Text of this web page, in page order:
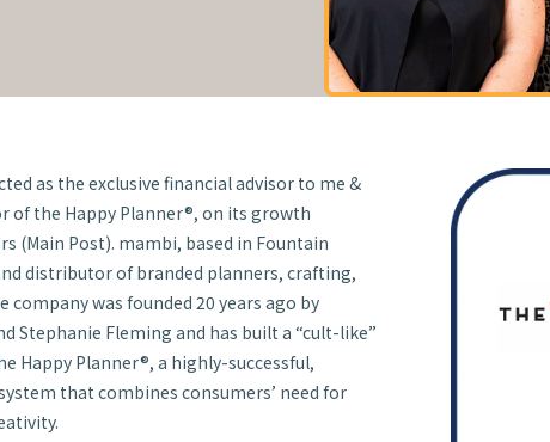
as the exclusive financial advisor to me &
of the Happy Planner®, on its growth
(Main Post). mambi, based in Fountain
distributor of branded planners, crafting,
company was founded 20 years ago by
Stephanie Fleming and has built a “cult-like”
Happy Planner®, a highly-successful,
that combines consumers’ need for